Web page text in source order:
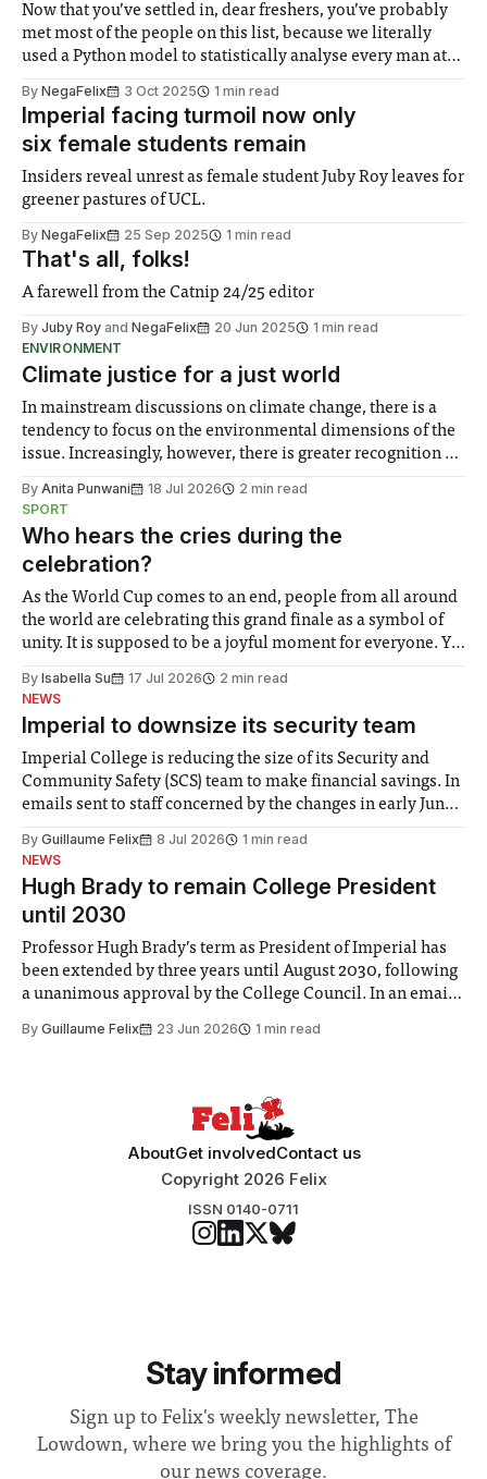
Now that you’ve settled in, dear freshers, you’ve probably
met most of the people on this list, because we literally
used a Python model to statistically analyse every man at
any advice, just that you should get used
By NegaFelix 3 Oct 2025 1 min read
Imperial facing turmoil now only
six female students remain
Insiders reveal unrest as female student Juby Roy leaves for
greener pastures of UCL.
By NegaFelix 25 Sep 2025 1 min read
That's all, folks!
A farewell from the Catnip 24/25 editor
By Juby Roy and NegaFelix 20 Jun 2025
1 min read
ENVIRONMENT
Climate justice for a just world
In mainstream discussions on climate change, there is a
tendency to focus on the environmental dimensions of the
issue. Increasingly, however, there is greater recognition of
notably in relation to under-recognised and vulnerable
groups in society affected by social injustices
By Anita Punwani 18 Jul 2026
2 min read
SPORT
Who hears the cries during the
celebration?
As the World Cup comes to an end, people from all around
the world are celebrating this grand finale as a symbol of
unity. It is supposed to be a joyful moment for everyone. Yet
help. Research from Lancaster
By Isabella Su 17 Jul 2026
2 min read
NEWS
Imperial to downsize its security team
Imperial College is reducing the size of its Security and
Community Safety (SCS) team to make financial savings. In
emails sent to staff concerned by the changes in early June,
identified a need to improve “value for money” and
By Guillaume Felix 8 Jul 2026
1 min read
NEWS
Hugh Brady to remain College President
until 2030
Professor Hugh Brady’s term as President of Imperial has
been extended by three years until August 2030, following
a unanimous approval by the College Council. In an email
Search Committee commissioned in February found
By Guillaume Felix 23 Jun 2026 1 min read
AboutGet involvedContact us
Copyright 2026 Felix
ISSN 0140-0711
Stay informed
Sign up to Felix's weekly newsletter, The
Lowdown, where we bring you the highlights of
our news coverage.